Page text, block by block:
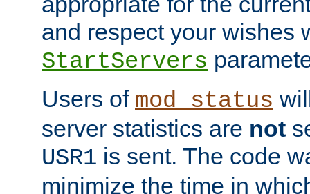
and respect your wishes
StartServers
Users of mod_status
server statistics are not
USR1 is sent. The code
minimize the time in